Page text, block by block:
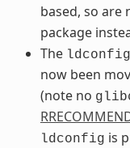
based, so are
package
The ldconfig
now been
(note no
ldconfig is